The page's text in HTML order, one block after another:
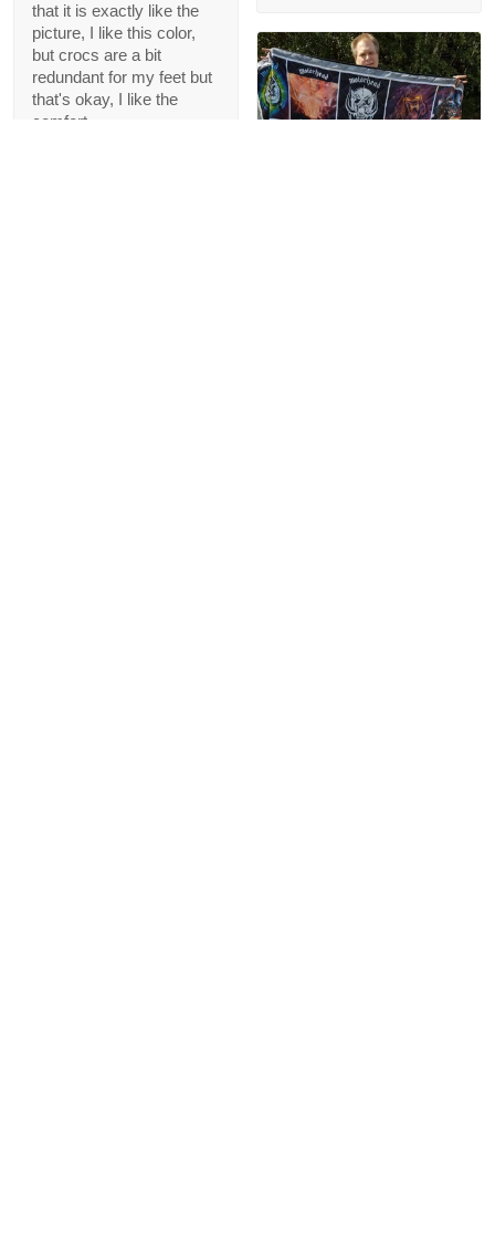
that it is exactly like the
picture, I like this color,
but crocs are a bit
redundant for my feet but
that's okay, I like the
comfort